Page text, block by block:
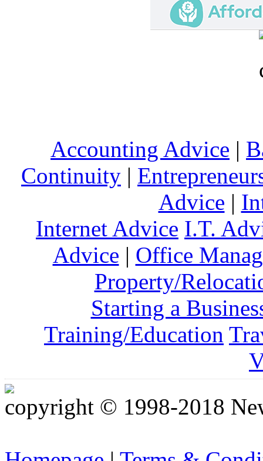
Accounting Advice |
Continuity |
Advice |
Internet Advice I.T.
Advice | Office
Property/
Starting a
Training/Education
copyright © 1998-2018